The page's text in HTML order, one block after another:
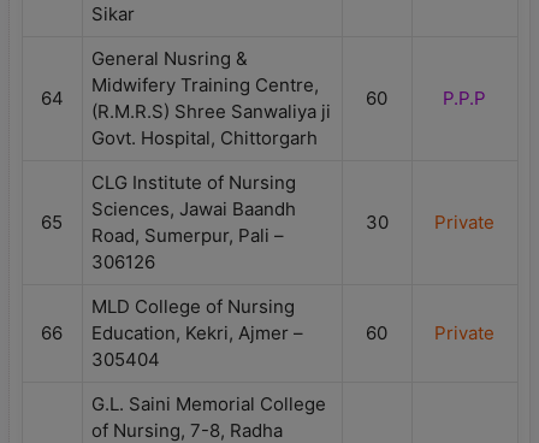
Sikar
64
General Nusring &
Midwifery Training Centre,
(R.M.R.S) Shree Sanwaliya ji
Govt. Hospital, Chittorgarh
60 P.P.P
65
CLG Institute of Nursing
Sciences, Jawai Baandh
Road, Sumerpur, Pali –
306126
30 Private
66
MLD College of Nursing
Education, Kekri, Ajmer –
305404
60 Private
G.L. Saini Memorial College
of Nursing, 7-8, Radha